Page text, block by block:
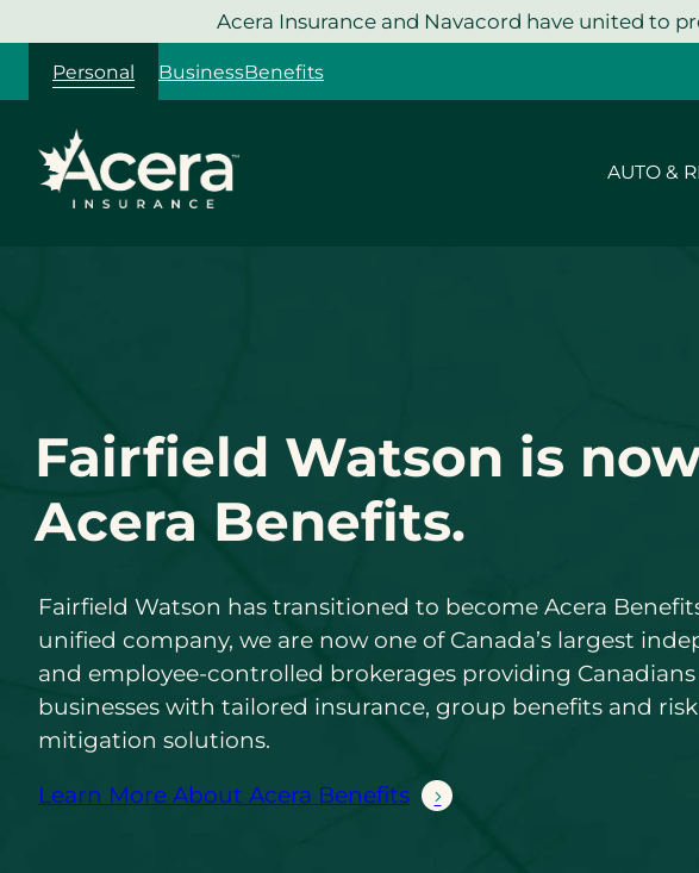
to
content
Acera Insurance and Navacord have united to
Personal BusinessBenefits
AUTO &
Fairfield Watson is
Acera Benefits.
Fairfield Watson has transitioned to become Acera
unified company, we are now one of Canada’s largest
and employee-controlled brokerages providing Canadians
businesses with tailored insurance, group benefits and risk
mitigation solutions.
Learn More About Acera Benefits